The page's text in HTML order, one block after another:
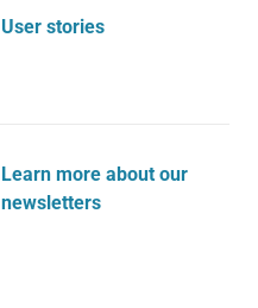
User stories
Learn more about our
newsletters